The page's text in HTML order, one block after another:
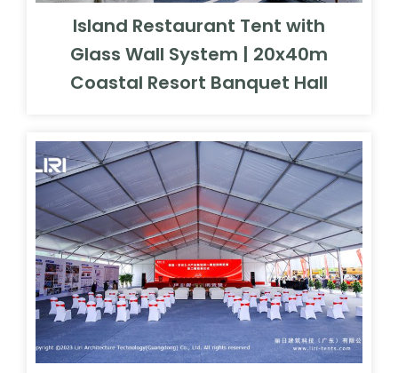
Island Restaurant Tent with
Glass Wall System | 20x40m
Coastal Resort Banquet Hall